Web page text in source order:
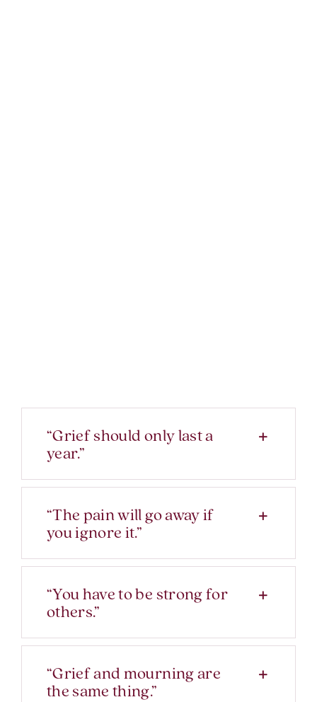
“Grief should only last a
year.”
“The pain will go away if
you ignore it.”
“You have to be strong for
others.”
“Grief and mourning are
the same thing.”